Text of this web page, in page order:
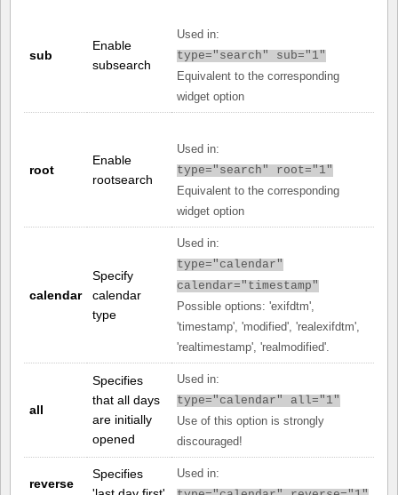
sub
Enable
subsearch
Used in:
type="search" sub="1"
Equivalent to the corresponding
widget option
root
Enable
rootsearch
Used in:
type="search" root="1"
Equivalent to the corresponding
widget option
calendar
Specify
calendar
type
Used in:
type="calendar"
calendar="timestamp"
Possible options: 'exifdtm',
'timestamp', 'modified', 'realexifdtm',
'realtimestamp', 'realmodified'.
all
Specifies
that all days
are initially
opened
Used in:
type="calendar" all="1"
Use of this option is strongly
discouraged!
reverse
Specifies
Used in: